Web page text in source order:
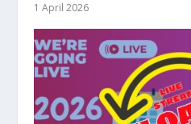
1 April 2026